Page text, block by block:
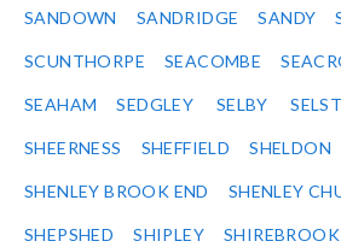
SANDOWN SANDRIDGE SANDY
SCUNTHORPE SEACOMBE
SEAHAM SEDGLEY SELBY
SHEERNESS SHEFFIELD SHELDON
SHENLEY BROOK END SHENLEY
SHEPSHED SHIPLEY SHIREBROOK